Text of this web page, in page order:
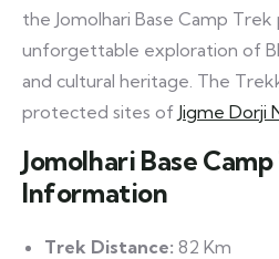
the Jomolhari Base Camp Trek
unforgettable exploration of
and cultural heritage. The
protected sites of Jigme Dorji
Jomolhari Base
Information
Trek Distance: 82 Km